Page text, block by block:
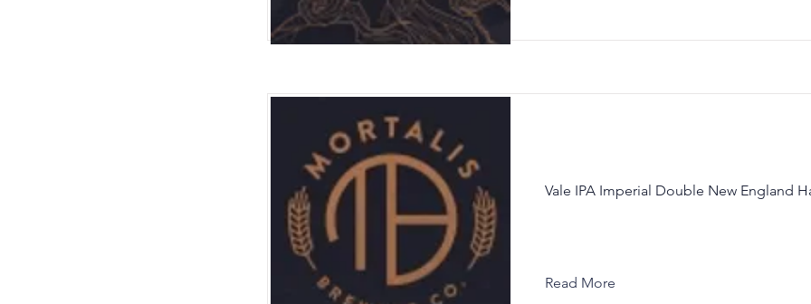
Vale IPA Imperial Double New England
Read More